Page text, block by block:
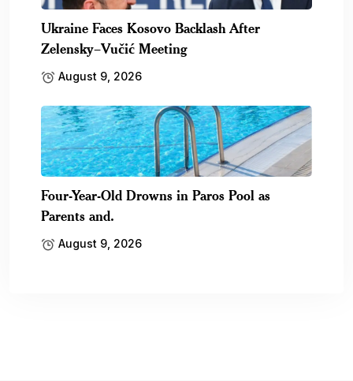
Ukraine Faces Kosovo Backlash After
Zelensky–Vučić Meeting
August 9, 2026
Four-Year-Old Drowns in Paros Pool as
Parents and.
August 9, 2026